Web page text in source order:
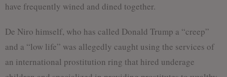
have frequently wined and dined together.
De Niro himself, who has called Donald Trump a “creep”
and a “low life” was allegedly caught using the services of
an international prostitution ring that hired underage